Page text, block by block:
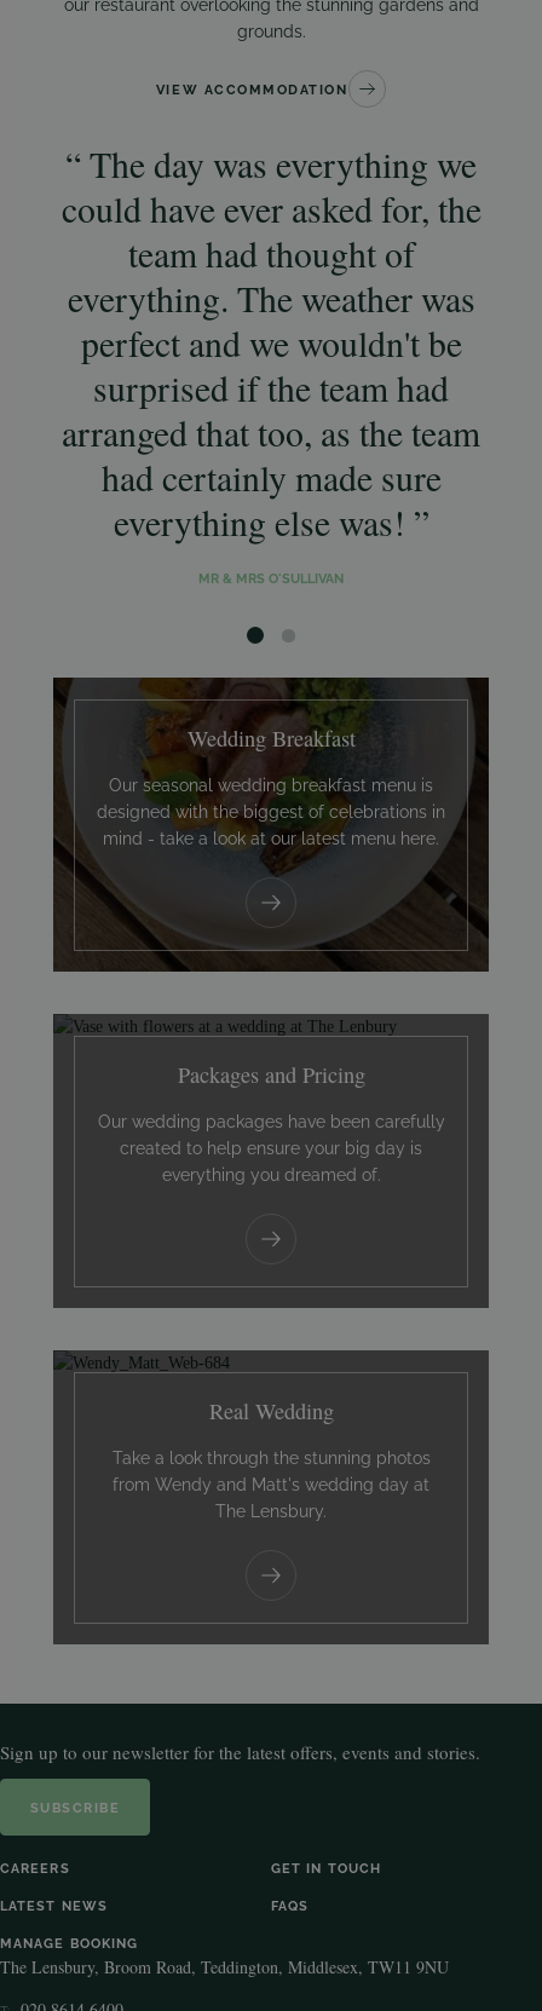
our restaurant overlooking the stunning gardens and
grounds.
VIEW ACCOMMODATION
The day was everything we
could have ever asked for, the
team had thought of
everything. The weather was
perfect and we wouldn't be
surprised if the team had
arranged that too, as the team
had certainly made sure
everything else was!
MR & MRS O'SULLIVAN
Wedding Breakfast
Our seasonal wedding breakfast menu is
designed with the biggest of celebrations in
mind - take a look at our latest menu here.
Packages and Pricing
Our wedding packages have been carefully
created to help ensure your big day is
everything you dreamed of.
Real Wedding
Take a look through the stunning photos
from Wendy and Matt's wedding day at
The Lensbury.
Sign up to our newsletter for the latest offers, events and stories.
SUBSCRIBE
CAREERS GET IN TOUCH
LATEST NEWS FAQS
MANAGE BOOKING
The Lensbury, Broom Road, Teddington, Middlesex, TW11 9NU